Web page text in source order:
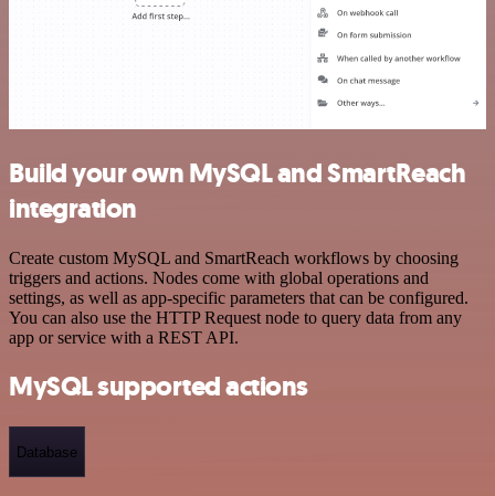
Build your own MySQL and SmartReach
integration
Create custom MySQL and SmartReach workflows by choosing
triggers and actions. Nodes come with global operations and
settings, as well as app-specific parameters that can be configured.
You can also use the HTTP Request node to query data from any
app or service with a REST API.
MySQL supported actions
Database